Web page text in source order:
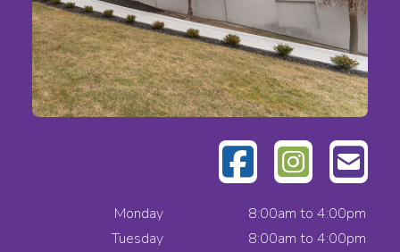
Monday
8:00am to 4:00pm
Tuesday
8:00am to 4:00pm